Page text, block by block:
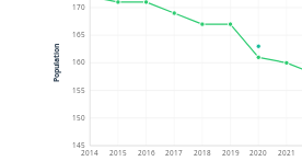
145
150
155
160
165
170
2014 2015 2016 2017 2018 2019 2020 2021
Population